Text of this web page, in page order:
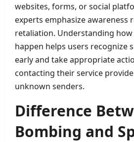
websites, forms, or social
experts emphasize awareness
retaliation. Understanding how
happen helps users recognize
early and take appropriate
contacting their service
unknown senders.
Difference
Bombing and